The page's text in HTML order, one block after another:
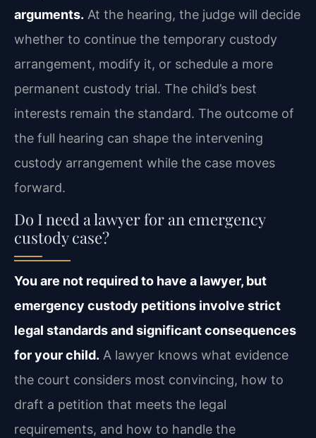
arguments. At the hearing, the judge will decide
whether to continue the temporary custody
arrangement, modify it, or schedule a more
permanent custody trial. The child’s best
interests remain the standard. The outcome of
the full hearing can shape the intervening
custody arrangement while the case moves
forward.
Do I need a lawyer for an emergency
custody case?
You are not required to have a lawyer, but
emergency custody petitions involve strict
legal standards and significant consequences
for your child. A lawyer knows what evidence
the court considers most convincing, how to
draft a petition that meets the legal
requirements, and how to handle the